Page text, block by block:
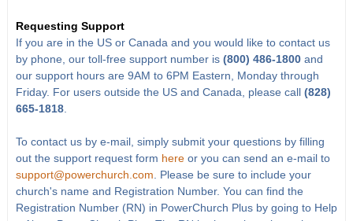
Requesting Support
If you are in the US or Canada and you would like to contact us
by phone, our toll-free support number is (800) 486-1800and
our support hours are 9AM to 6PM Eastern, Monday through
Friday. For users outside the US and Canada, please call (828)
665-1818.
To contact us by e-mail, simply submit your questions by filling
out the support request form hereor you can send an e-mail to
support@powerchurch.com . Please be sure to include your
church's name and Registration Number. You can find the
Registration Number (RN) in PowerChurch Plus by going to Help